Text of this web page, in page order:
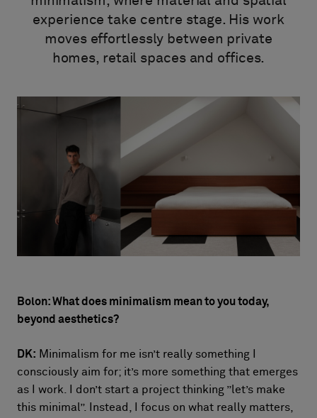
Pattern Tile Tool
Image & Material Bank
Choisir une langue
experience take centre stage. His work
moves effortlessly between private
homes, retail spaces and offices.
Bolon: What does minimalism mean to you today,
beyond aesthetics?
DK: Minimalism for me isn’t really something I
consciously aim for; it’s more something that emerges
as I work. I don’t start a project thinking ”let’s make
this minimal”. Instead, I focus on what really matters,